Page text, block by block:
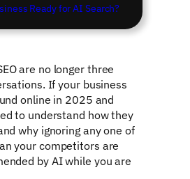
Ready for AI Search?
are no longer three
If your business
online in 2025 and
to understand how they
why ignoring any one of
your competitors are
by AI while you are